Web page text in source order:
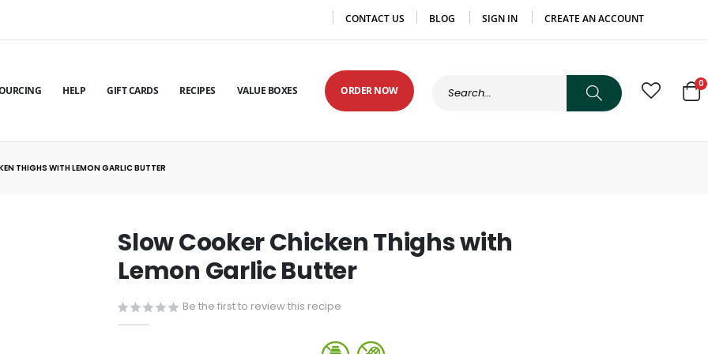
CONTACT US BLOG SIGN IN CREATE AN ACCOUNT
HELP GIFT CARDS RECIPES VALUE BOXES ORDER NOW
Cart
0
THIGHS WITH LEMON GARLIC BUTTER
Slow Cooker Chicken Thighs with
Lemon Garlic Butter
Be the first to review this recipe